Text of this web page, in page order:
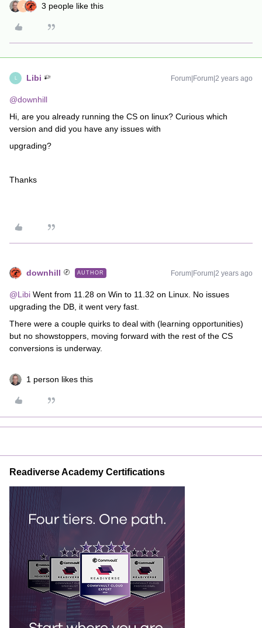
J 3 people like this
L Libi Forum|Forum|2 years ago
@downhill
Hi, are you already running the CS on linux? Curious which
version and did you have any issues with
upgrading?
Thanks
downhill AUTHOR Forum|Forum|2 years ago
@Libi Went from 11.28 on Win to 11.32 on Linux. No issues
upgrading the DB, it went very fast.
There were a couple quirks to deal with (learning opportunities)
but no showstoppers, moving forward with the rest of the CS
conversions is underway.
1 person likes this
Readiverse Academy Certifications